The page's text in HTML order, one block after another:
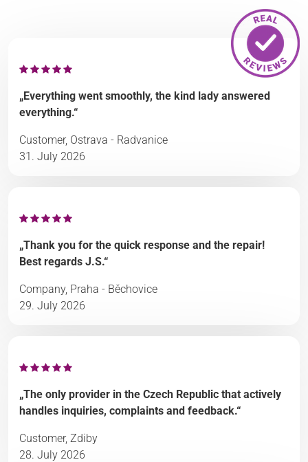
„Everything went smoothly, the kind lady answered
everything.“
Customer, Ostrava - Radvanice
31. July 2026
„Thank you for the quick response and the repair!
Best regards J.S.“
Company, Praha - Běchovice
29. July 2026
„The only provider in the Czech Republic that actively
handles inquiries, complaints and feedback.“
Customer, Zdiby
28. July 2026